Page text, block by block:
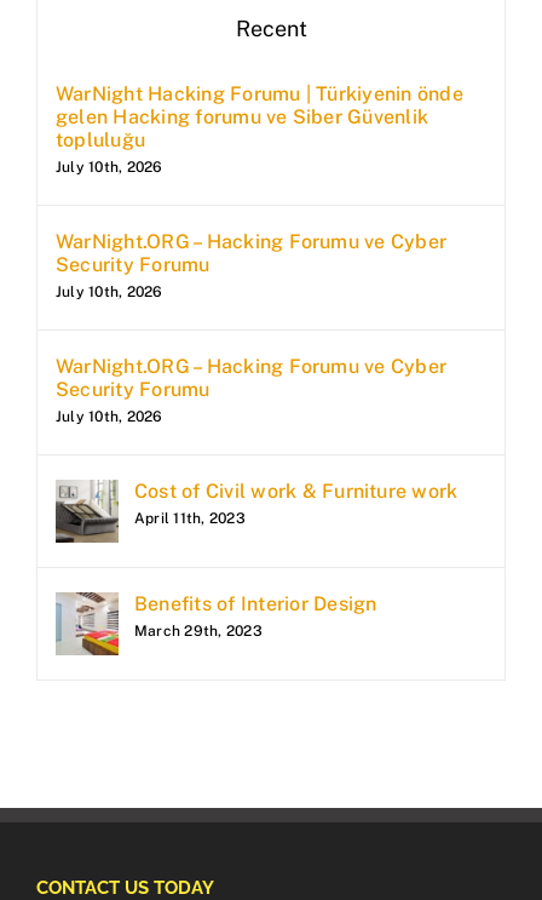
Recent
WarNight Hacking Forumu | Türkiyenin önde
gelen Hacking forumu ve Siber Güvenlik
topluluğu
July 10th, 2026
WarNight.ORG – Hacking Forumu ve Cyber
Security Forumu
July 10th, 2026
WarNight.ORG – Hacking Forumu ve Cyber
Security Forumu
July 10th, 2026
Cost of Civil work & Furniture work
April 11th, 2023
Benefits of Interior Design
March 29th, 2023
CONTACT US TODAY